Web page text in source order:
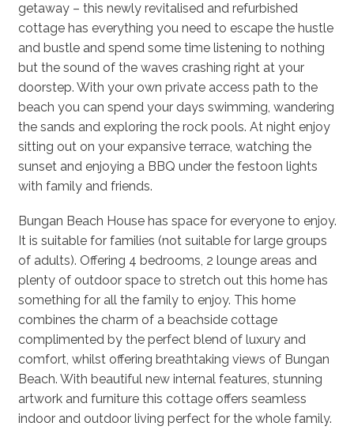
getaway – this newly revitalised and refurbished
cottage has everything you need to escape the hustle
and bustle and spend some time listening to nothing
but the sound of the waves crashing right at your
doorstep. With your own private access path to the
beach you can spend your days swimming, wandering
the sands and exploring the rock pools. At night enjoy
sitting out on your expansive terrace, watching the
sunset and enjoying a BBQ under the festoon lights
with family and friends.
Bungan Beach House has space for everyone to enjoy.
It is suitable for families (not suitable for large groups
of adults). Offering 4 bedrooms, 2 lounge areas and
plenty of outdoor space to stretch out this home has
something for all the family to enjoy. This home
combines the charm of a beachside cottage
complimented by the perfect blend of luxury and
comfort, whilst offering breathtaking views of Bungan
Beach. With beautiful new internal features, stunning
artwork and furniture this cottage offers seamless
indoor and outdoor living perfect for the whole family.